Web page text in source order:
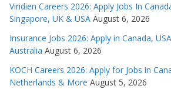
Viridien Careers 2026: Apply Jobs In
Singapore, UK & USA August 6, 2026
Insurance Jobs 2026: Apply in Canada,
Australia August 6, 2026
KOCH Careers 2026: Apply for Jobs in
Netherlands & More August 5, 2026